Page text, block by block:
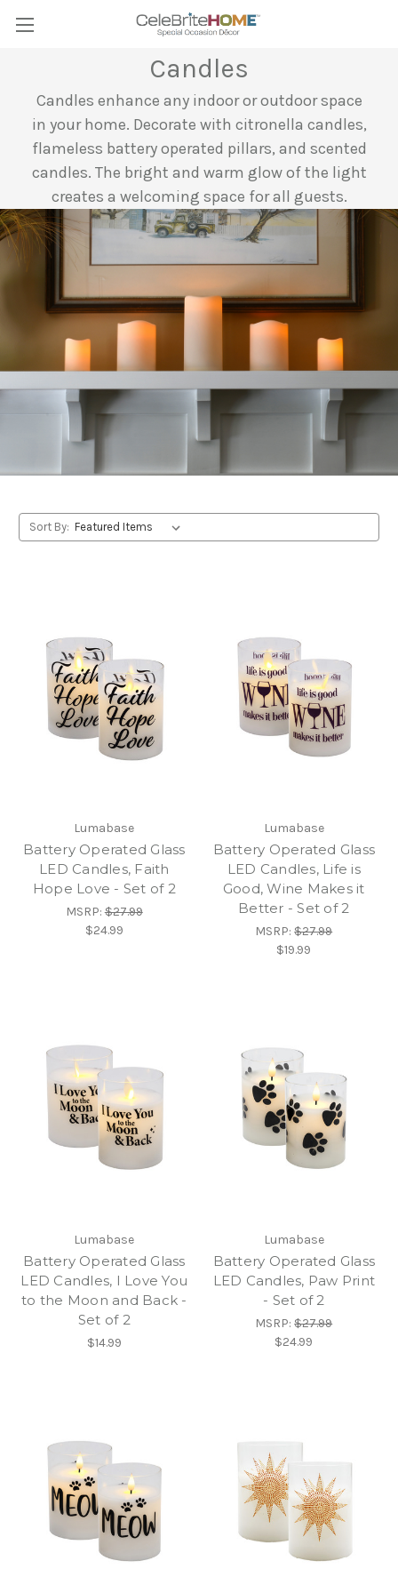
Candles
Candles enhance any indoor or outdoor space
in your home. Decorate with citronella candles,
flameless battery operated pillars, and scented
candles. The bright and warm glow of the light
creates a welcoming space for all guests.
Sort By:
Lumabase
Battery Operated Glass
LED Candles, Faith
Hope Love - Set of 2
MSRP:$27.99
$24.99
Lumabase
Battery Operated Glass
LED Candles, Life is
Good, Wine Makes it
Better - Set of 2
MSRP:$27.99
$19.99
Lumabase
Battery Operated Glass
LED Candles, I Love You
to the Moon and Back -
Set of 2
$14.99
Lumabase
Battery Operated Glass
LED Candles, Paw Print
- Set of 2
MSRP:$27.99
$24.99